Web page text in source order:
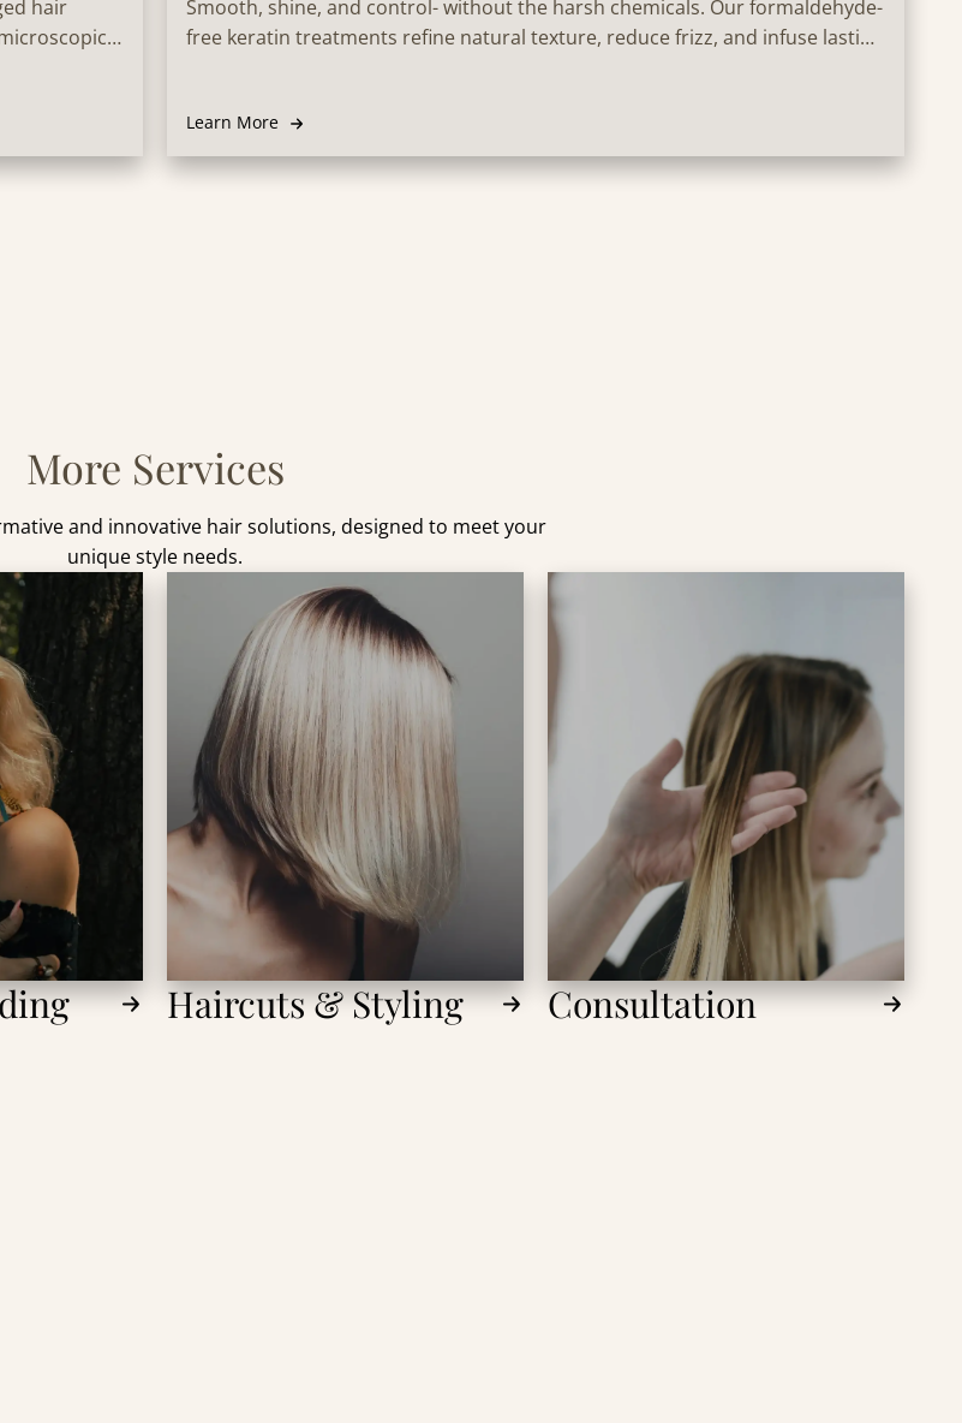
hair
hair
Smooth, shine, and control- without the harsh chemicals. Our formaldehyde-
free keratin treatments refine natural texture, reduce frizz, and infuse lasting
Learn More
More Services
and innovative hair solutions, designed to meet your
unique style needs.
Haircuts & Styling Consultation